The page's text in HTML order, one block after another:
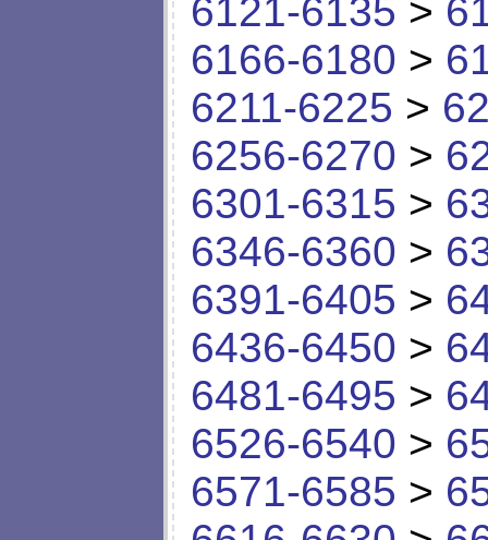
6121-6135 >
6166-6180 >
6211-6225 >
6256-6270 >
6301-6315 >
6346-6360 >
6391-6405 >
6436-6450 >
6481-6495 >
6526-6540 >
6571-6585 >